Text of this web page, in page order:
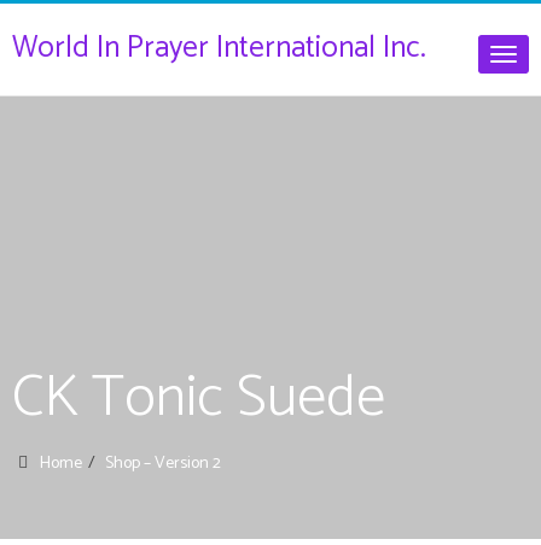
World In Prayer International Inc.
CK Tonic Suede
Home Shop – Version 2